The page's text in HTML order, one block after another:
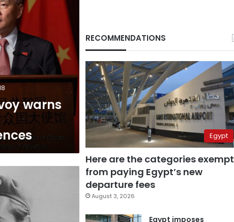
warns
RECOMMENDATIONS
Egypt
Here are the categories exempt
from paying Egypt’s new
departure fees
August 3, 2026
Egypt imposes